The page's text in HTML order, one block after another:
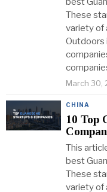
These
variety of
Outdoors
March 30,
CHINA
10 Top
This
best
These
variety of